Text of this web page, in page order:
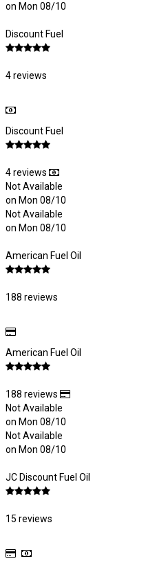
on Mon 08/10
Discount Fuel
4 reviews
Discount Fuel
4 reviews
Not Available
on Mon 08/10
Not Available
on Mon 08/10
American Fuel Oil
188 reviews
American Fuel Oil
188 reviews
Not Available
on Mon 08/10
Not Available
on Mon 08/10
JC Discount Fuel Oil
15 reviews